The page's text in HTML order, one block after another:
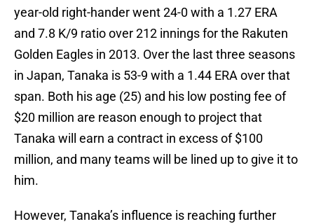
year-old right-hander went 24-0 with a 1.27 ERA
and 7.8 K/9 ratio over 212 innings for the Rakuten
Golden Eagles in 2013. Over the last three seasons
in Japan, Tanaka is 53-9 with a 1.44 ERA over that
span. Both his age (25) and his low posting fee of
$20 million are reason enough to project that
Tanaka will earn a contract in excess of $100
million, and many teams will be lined up to give it to
him.
However, Tanaka’s influence is reaching further